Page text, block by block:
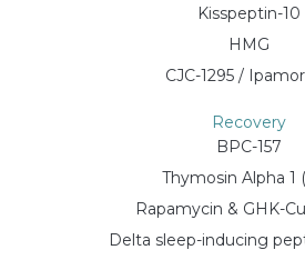
Kisspeptin-10
HMG
CJC-1295 /
Recovery
BPC-157
Thymosin Alpha 1
Rapamycin & GHK-
Delta sleep-inducing